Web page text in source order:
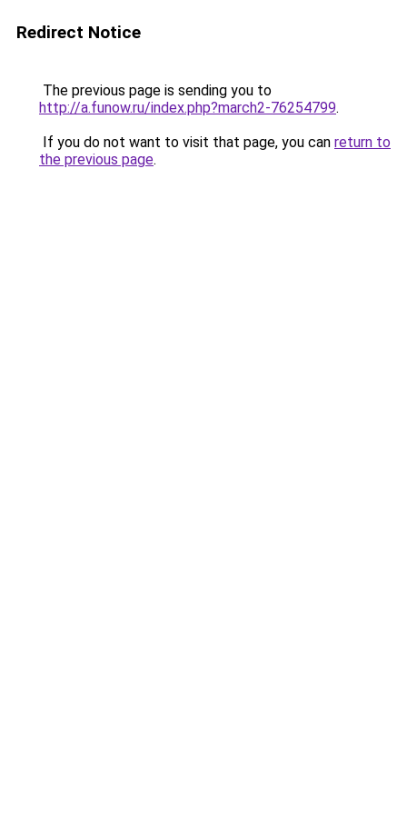
Redirect Notice
The previous page is sending you to
http://a.funow.ru/index.php?march2-76254799.
If you do not want to visit that page, you can return to
the previous page.